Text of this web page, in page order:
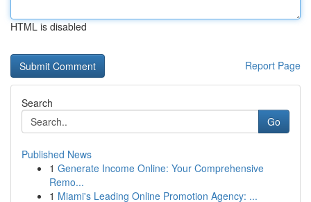
HTML is disabled
Report Page
Search
Go
Published News
1 Generate Income Online: Your Comprehensive
Remo...
1 Miami's Leading Online Promotion Agency: ...